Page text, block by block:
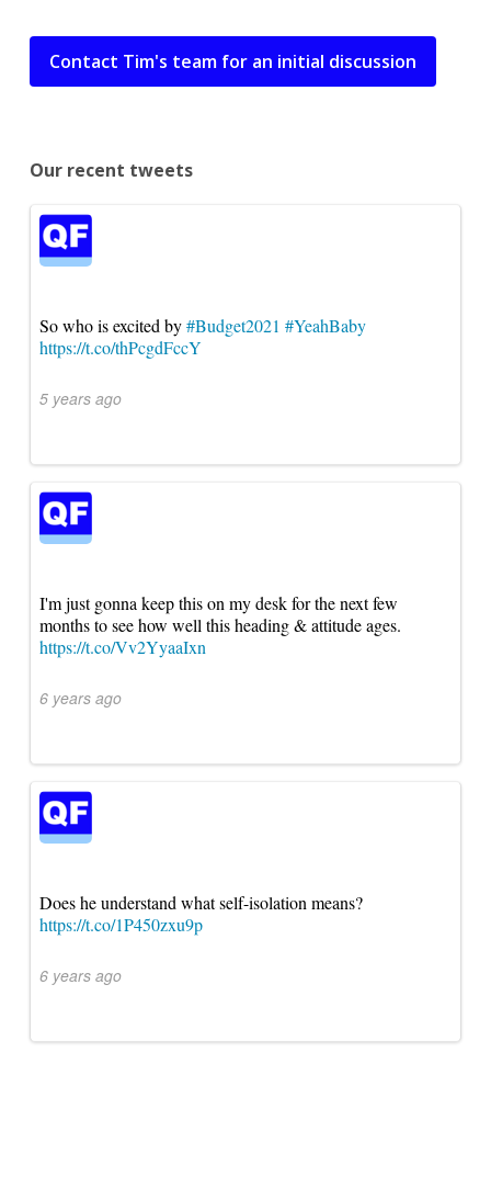
Contact Tim's team for an initial discussion
Our recent tweets
So who is excited by#Budget2021 #YeahBaby
https://t.co/thPcgdFccY
5 years ago
I'm just gonna keep this on my desk for the next few
months to see how well this heading & attitude ages.
https://t.co/Vv2YyaaIxn
6 years ago
Does he understand what self-isolation means?
https://t.co/1P450zxu9p
6 years ago